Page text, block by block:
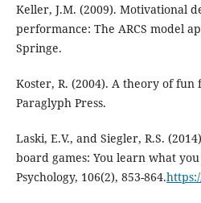
Keller, J.M. (2009). Motivational
performance: The ARCS model
Springe.
Koster, R. (2004). A theory of fun
Paraglyph Press.
Laski, E.V., and Siegler, R.S.
board games: You learn what
Psychology, 106(2), 853-864.